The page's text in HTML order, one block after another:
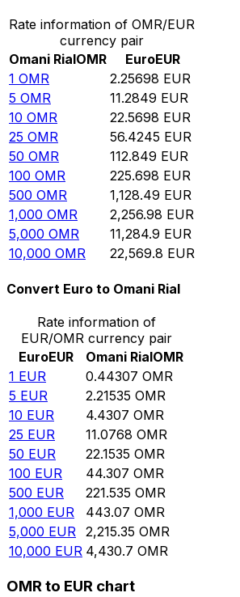
Rate information of OMR/EUR
currency pair
Omani RialOMR EuroEUR
1 OMR 2.25698 EUR
5 OMR 11.2849 EUR
10 OMR 22.5698 EUR
25 OMR 56.4245 EUR
50 OMR 112.849 EUR
100 OMR 225.698 EUR
500 OMR 1,128.49 EUR
1,000 OMR 2,256.98 EUR
5,000 OMR 11,284.9 EUR
10,000 OMR 22,569.8 EUR
Convert Euro to Omani Rial
Rate information of
EUR/OMR currency pair
EuroEUR Omani RialOMR
1 EUR 0.44307 OMR
5 EUR 2.21535 OMR
10 EUR 4.4307 OMR
25 EUR 11.0768 OMR
50 EUR 22.1535 OMR
100 EUR 44.307 OMR
500 EUR 221.535 OMR
1,000 EUR 443.07 OMR
5,000 EUR 2,215.35 OMR
10,000 EUR 4,430.7 OMR
OMR to EUR chart